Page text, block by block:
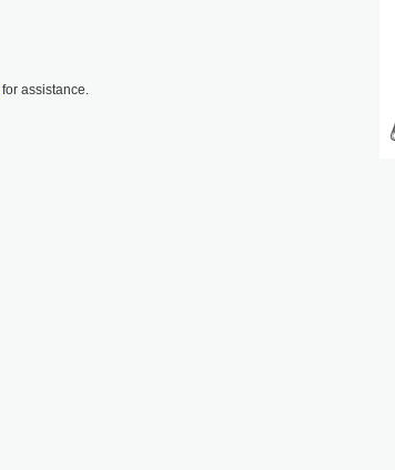
for assistance.